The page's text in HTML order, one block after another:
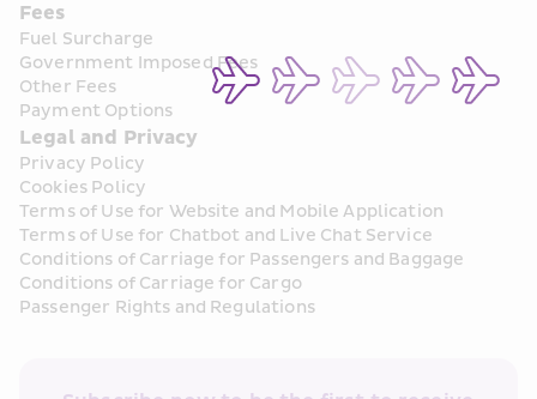
Fees
Fuel Surcharge
Government Imposed Fees
Other Fees
Payment Options
Legal and Privacy
Privacy Policy
Cookies Policy
Terms of Use for Website and Mobile Application
Terms of Use for Chatbot and Live Chat Service
Conditions of Carriage for Passengers and Baggage
Conditions of Carriage for Cargo
Passenger Rights and Regulations